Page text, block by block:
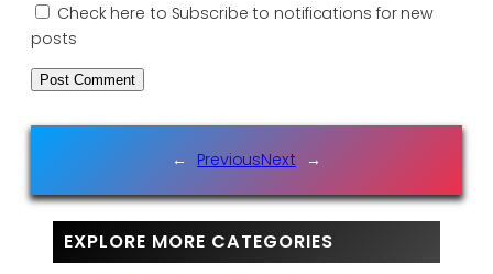
Check here to Subscribe to notifications for new
posts
← PreviousNext →
EXPLORE MORE CATEGORIES